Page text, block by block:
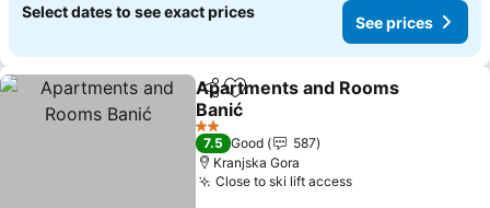
Select dates to see exact prices
See prices
ShareAdd to favorites
Apartments and Rooms
Banić
See prices
2 Stars
7.5 Good
587
Kranjska Gora
Close to ski lift accessSee prices